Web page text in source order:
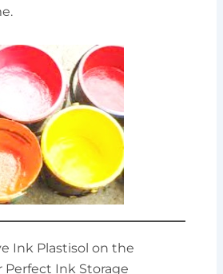
Ink Plastisol on the
Perfect Ink Storage